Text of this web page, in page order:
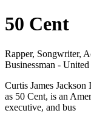
50 Cent
Rapper, Songwriter,
Businessman -
Curtis James
as 50 Cent, is an
executive, and bus